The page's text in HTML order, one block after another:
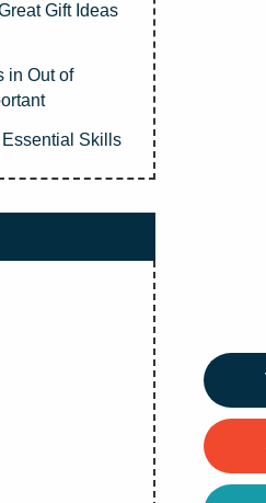
Gift Ideas
in Out of
Skills